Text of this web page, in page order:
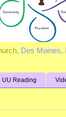
, Des Moines,
UU Reading